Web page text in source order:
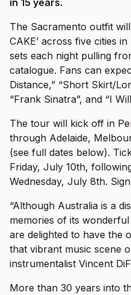
in 15 years.
The Sacramento outfit
CAKE’ across five cities
sets each night pulling
catalogue. Fans can
Distance,” “Short Skirt/
“Frank Sinatra”, and “I
The tour will kick off in
through Adelaide,
(see full dates below).
Friday, July 10th,
Wednesday, July 8th.
“Although Australia is a
memories of its
are delighted to have the
that vibrant music scene
instrumentalist Vincent
More than 30 years into